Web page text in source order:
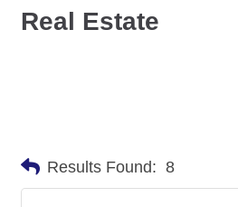
Real Estate
Results Found: 8